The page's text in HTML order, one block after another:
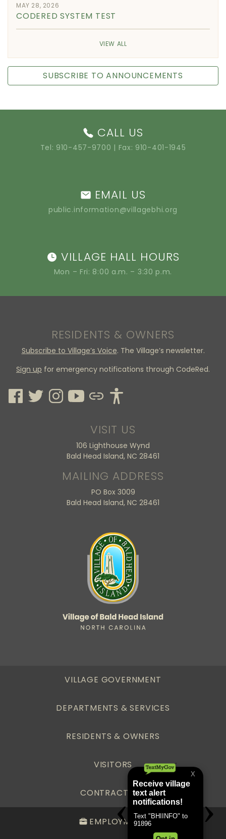
MAY 28, 2026
CODERED SYSTEM TEST
VIEW ALL
SUBSCRIBE TO ANNOUNCEMENTS
CALL US
Tel: 910-457-9700 | Fax: 910-401-1945
EMAIL US
public.information@villagebhi.org
VILLAGE HALL HOURS
Mon – Fri: 8:00 a.m. – 3:30 p.m.
RESIDENTS & OWNERS
Subscribe to Village’s Voice. The Village’s newsletter.
Sign up for emergency notifications through CodeRed.
VISIT US
106 Lighthouse Wynd
Bald Head Island, NC 28461
MAILING ADDRESS
PO Box 3009
Bald Head Island, NC 28461
VILLAGE GOVERNMENT
DEPARTMENTS & SERVICES
RESIDENTS & OWNERS
VISITORS
CONTRACTORS
EMPLOYMENT